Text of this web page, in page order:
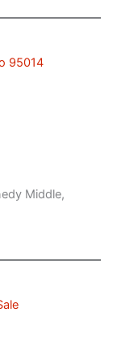
95014
Middle,